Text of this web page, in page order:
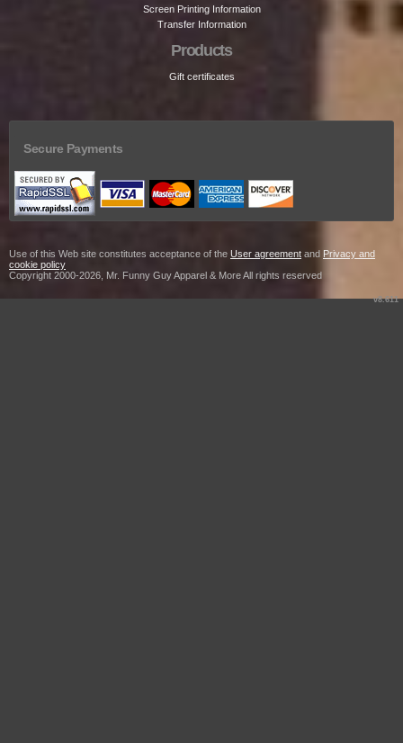
Screen Printing Information
Transfer Information
Products
Gift certificates
Secure Payments
Use of this Web site constitutes acceptance of the User agreement and Privacy and
cookie policy
Copyright 2000-2026, Mr. Funny Guy Apparel & More All rights reserved
v8.611